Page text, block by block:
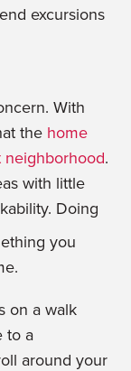
excursions
With
the home
neighborhood.
with little
Doing
on a walk
to a
around your